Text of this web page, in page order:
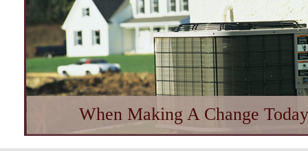
When Making A Change